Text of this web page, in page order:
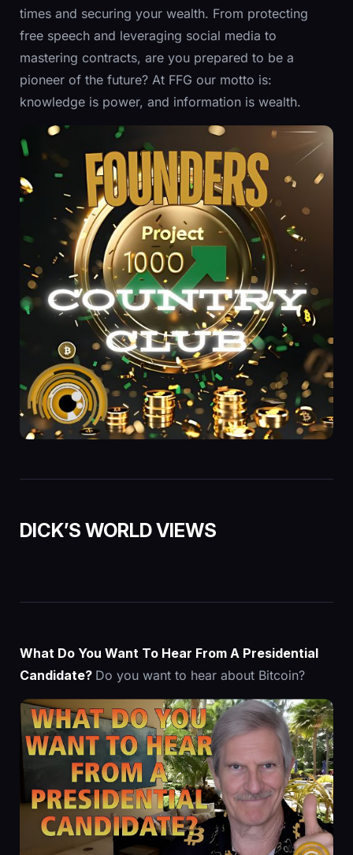
times and securing your wealth. From protecting
free speech and leveraging social media to
mastering contracts, are you prepared to be a
pioneer of the future? At FFG our motto is:
knowledge is power, and information is wealth.
DICK’S WORLD VIEWS
What Do You Want To Hear From A Presidential
Candidate? Do you want to hear about Bitcoin?